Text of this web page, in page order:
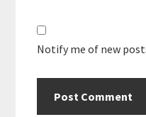
Notify me of new